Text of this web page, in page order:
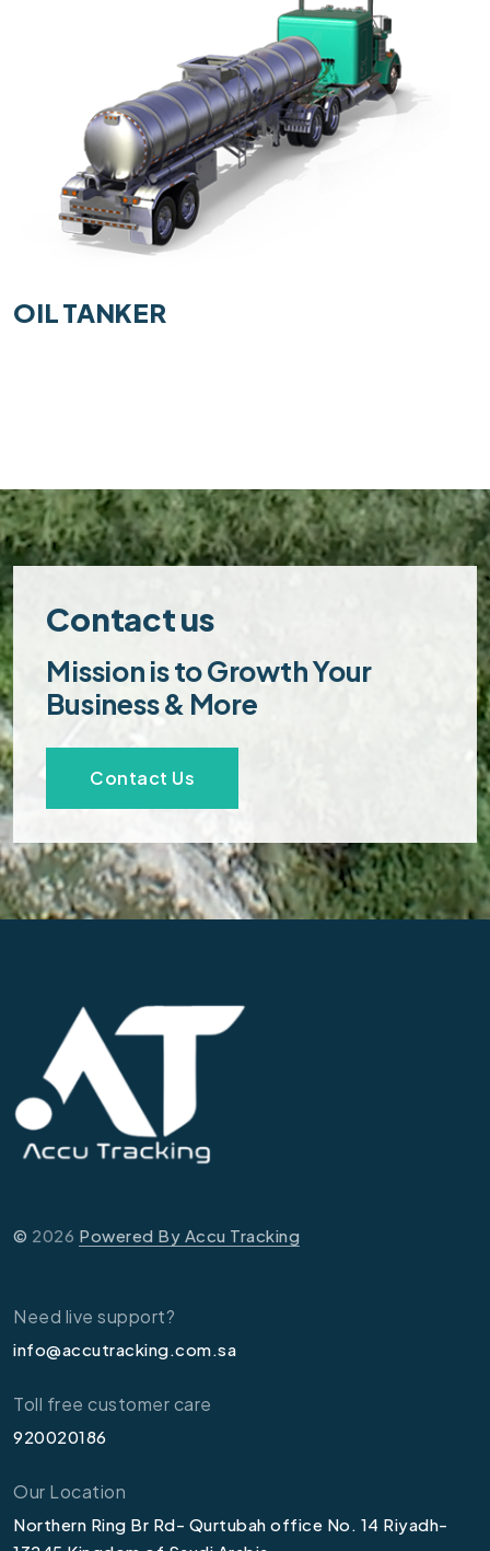
OIL TANKER
Contact us
Mission is to Growth Your
Business & More
Contact Us
© 2026 Powered By Accu Tracking
Need live support?
info@accutracking.com.sa
Toll free customer care
920020186
Our Location
Northern Ring Br Rd- Qurtubah office No. 14 Riyadh-